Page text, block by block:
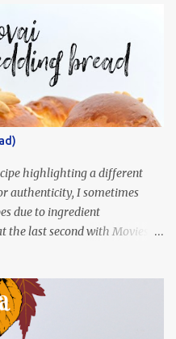
highlighting a different
authenticity, I sometimes
due to ingredient
last second with Movies
the Ukrainian comedy,
current Ukrainian president,
president. Yep, wrap your